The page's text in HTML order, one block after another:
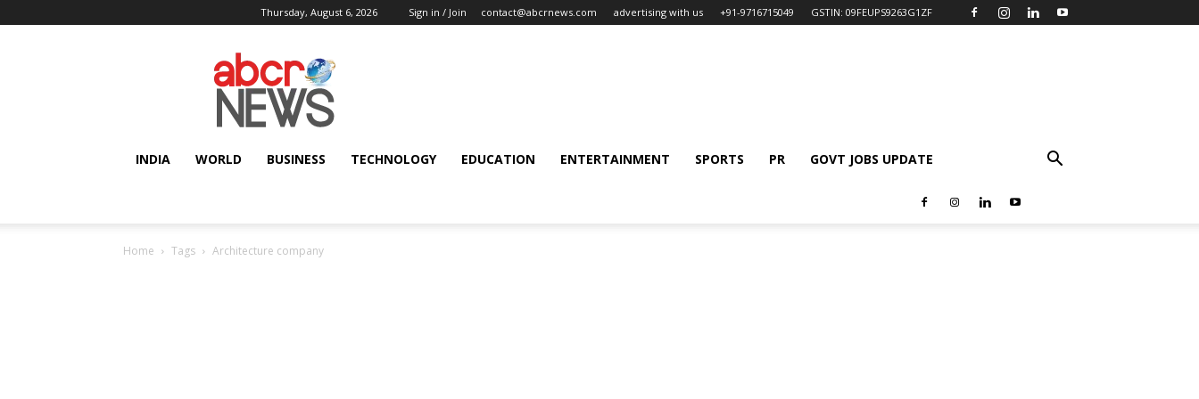
Thursday, August 6, 2026 Sign in / Join contact@abcrnews.com advertising with us +91-9716715049 GSTIN: 09FEUPS9263G1ZF
AbcrNews
INDIA WORLD BUSINESS TECHNOLOGY EDUCATION ENTERTAINMENT SPORTS PR GOVT JOBS UPDATE
Home Tags Architecture company